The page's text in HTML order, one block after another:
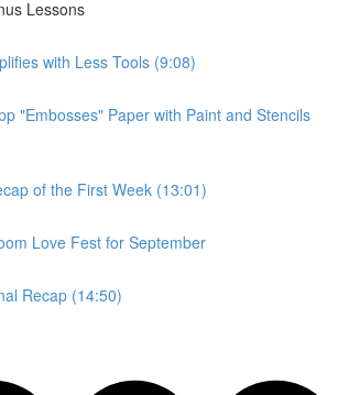
Lessons
with Less Tools (9:08)
"Embosses" Paper with Paint and Stencils
of the First Week (13:01)
Love Fest for September
Recap (14:50)